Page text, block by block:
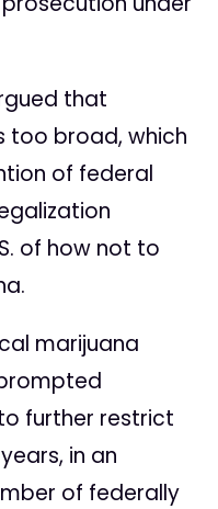
that
too broad, which
of federal
of how not to
marijuana
further restrict
in an
of federally